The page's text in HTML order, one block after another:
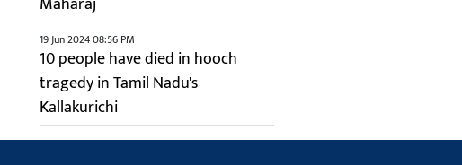
19 Jun 2024 08:56 PM
10 people have died in hooch
tragedy in Tamil Nadu's
Kallakurichi